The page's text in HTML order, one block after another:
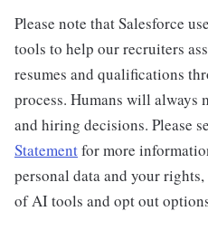
Please note that Salesforce
tools to help our recruiters
resumes and qualifications
process. Humans will always
and hiring decisions. Please
Statementfor more
personal data and your
of AI tools and opt out